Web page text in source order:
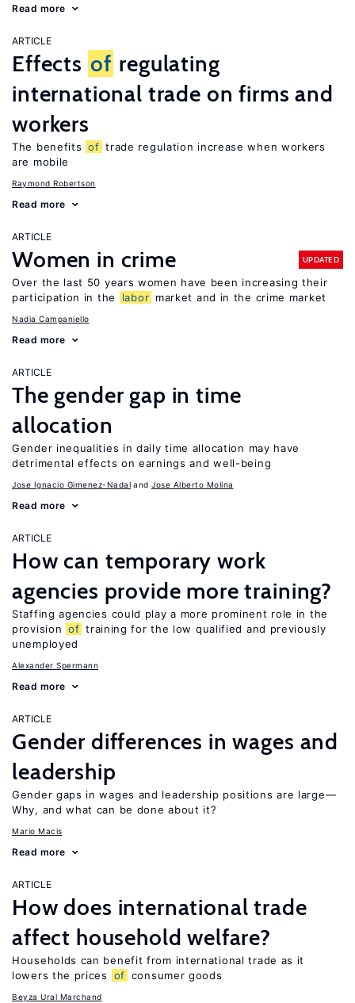
Read more
ARTICLE
Effects of regulating
international trade on firms and
workers
The benefits of trade regulation increase when workers
are mobile
Raymond Robertson
Read more
ARTICLE
Women in crime UPDATED
Over the last 50 years women have been increasing their
participation in the
labor market and in the crime market
Nadia Campaniello
Read more
ARTICLE
The gender gap in time
allocation
Gender inequalities in daily time allocation may have
detrimental effects on earnings and well-being
Jose Ignacio Gimenez-Nadal Jose Alberto Molina
Read more
ARTICLE
How can temporary work
agencies provide more training?
Staffing agencies could play a more prominent role in the
provision of training for the low qualified and previously
unemployed
Alexander Spermann
Read more
ARTICLE
Gender differences in wages and
leadership
Gender gaps in wages and leadership positions are large—
Why, and what can be done about it?
Mario Macis
Read more
ARTICLE
How does international trade
affect household welfare?
Households can benefit from international trade as it
lowers the prices
of consumer goods
Beyza Ural Marchand